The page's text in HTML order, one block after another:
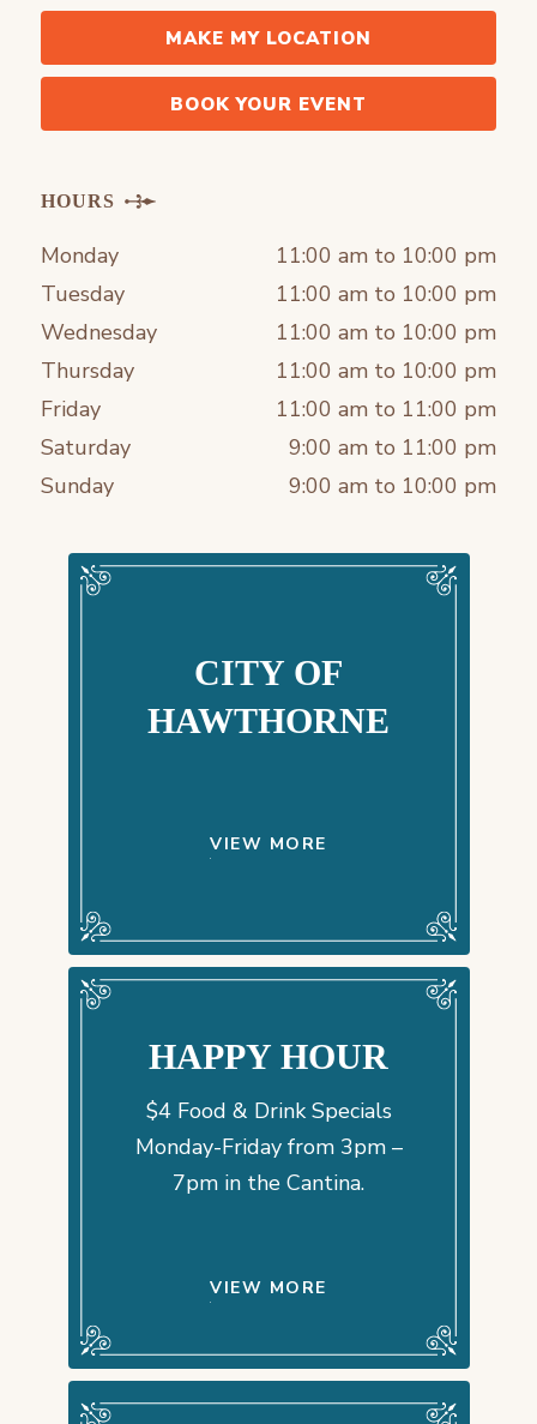
MAKE MY LOCATION
BOOK YOUR EVENT
HOURS
Monday
11:00 am to 10:00 pm
Tuesday
11:00 am to 10:00 pm
Wednesday
11:00 am to 10:00 pm
Thursday
11:00 am to 10:00 pm
Friday
11:00 am to 11:00 pm
Saturday
9:00 am to 11:00 pm
Sunday
9:00 am to 10:00 pm
CITY OF
HAWTHORNE
VIEW MORE
HAPPY HOUR
$4 Food & Drink Specials
Monday-Friday from 3pm –
7pm in the Cantina.
VIEW MORE